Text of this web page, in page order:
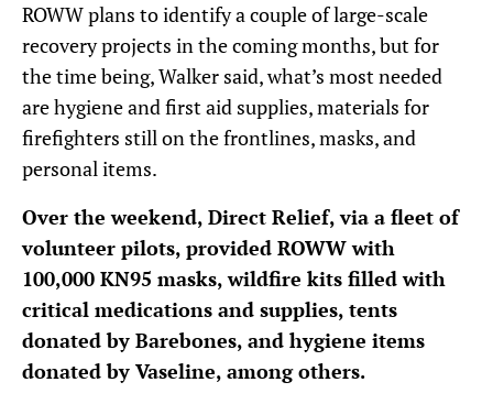
ROWW plans to identify a couple of large-scale
recovery projects in the coming months, but for
the time being, Walker said, what’s most needed
are hygiene and first aid supplies, materials for
firefighters still on the frontlines, masks, and
personal items.
Over the weekend, Direct Relief, via a fleet of
volunteer pilots, provided ROWW with
100,000 KN95 masks, wildfire kits filled with
critical medications and supplies, tents
donated by Barebones, and hygiene items
donated by Vaseline, among others.